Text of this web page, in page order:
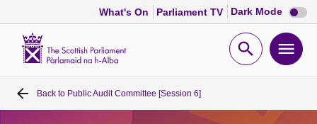
What's On Parliament TV Dark Mode Dark
mode
Open
Home
Back to Public Audit Committee [Session 6]